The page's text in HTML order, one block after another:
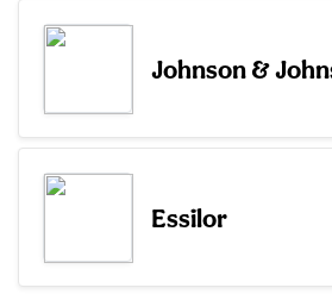
Johnson &
Essilor